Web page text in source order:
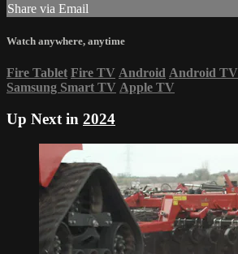
Share via Email
Watch anywhere, anytime
Fire Tablet Fire TV Android Android TV
Samsung Smart TV Apple TV
Up Next in 2024